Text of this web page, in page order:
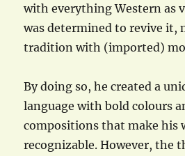
with everything Western as
was determined to revive it,
tradition with (imported)
By doing so, he created a
language with bold colours
compositions that make his
recognizable. However, the